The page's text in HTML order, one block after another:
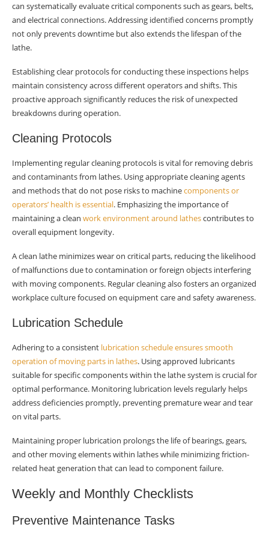
Summary
Frequently Asked Questions
What are the common hazards associated
with lathes?
How can I ensure safe operation of a metal
lathe?
What are some daily maintenance tasks for
Why is it essential to have regular inspections
and checklists for lathes?
How can I effectively safeguard a metal lathe
in the workshop?
can systematically evaluate critical components such as gears, belts,
and electrical connections. Addressing identified concerns promptly
not only prevents downtime but also extends the lifespan of the
lathe.
Establishing clear protocols for conducting these inspections helps
maintain consistency across different operators and shifts. This
proactive approach significantly reduces the risk of unexpected
breakdowns during operation.
Cleaning Protocols
Implementing regular cleaning protocols is vital for removing debris
and contaminants from lathes. Using appropriate cleaning agents
and methods that do not pose risks to machinecomponents or
operators’ health is essential. Emphasizing the importance of
maintaining a clean work environment around lathescontributes to
overall equipment longevity.
A clean lathe minimizes wear on critical parts, reducing the likelihood
of malfunctions due to contamination or foreign objects interfering
with moving components. Regular cleaning also fosters an organized
workplace culture focused on equipment care and safety awareness.
Lubrication Schedule
Adhering to a consistent lubrication schedule ensures smooth
operation of moving parts in lathes. Using approved lubricants
suitable for specific components within the lathe system is crucial for
optimal performance. Monitoring lubrication levels regularly helps
address deficiencies promptly, preventing premature wear and tear
on vital parts.
Maintaining proper lubrication prolongs the life of bearings, gears,
and other moving elements within lathes while minimizing friction-
related heat generation that can lead to component failure.
Weekly and Monthly Checklists
Preventive Maintenance Tasks